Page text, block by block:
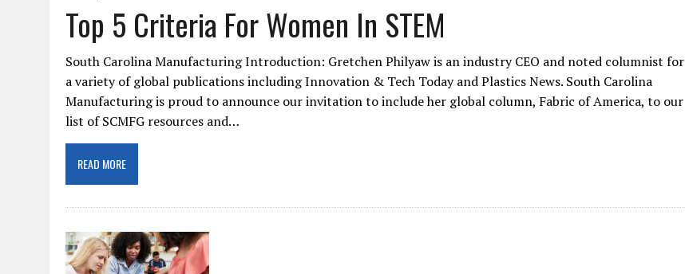
Top 5 Criteria For Women In STEM
South Carolina Manufacturing Introduction: Gretchen Philyaw is an industry CEO and noted columnist for
a variety of global publications including Innovation & Tech Today and Plastics News. South Carolina
Manufacturing is proud to announce our invitation to include her global column, Fabric of America, to our
list of SCMFG resources and…
READ MORE